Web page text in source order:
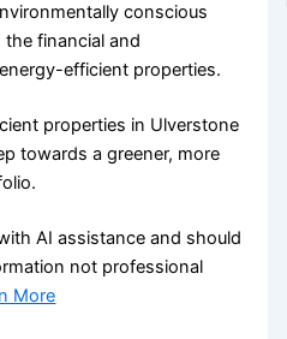
conscious
the financial and
efficient properties.
properties in Ulverstone
towards a greener, more
AI assistance and should
not professional
More